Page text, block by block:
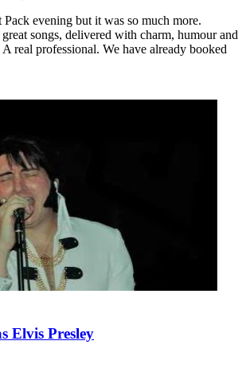
Pack evening but it was so much more.
songs, delivered with charm, humour and
real professional. We have already booked
Elvis Presley